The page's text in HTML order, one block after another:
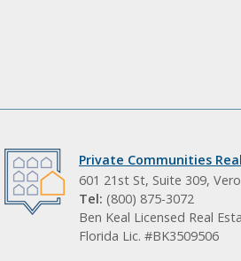
Private Communities
601 21st St, Suite 309,
Tel: (800) 875-3072
Ben Keal Licensed Real
Florida Lic. #BK3509506